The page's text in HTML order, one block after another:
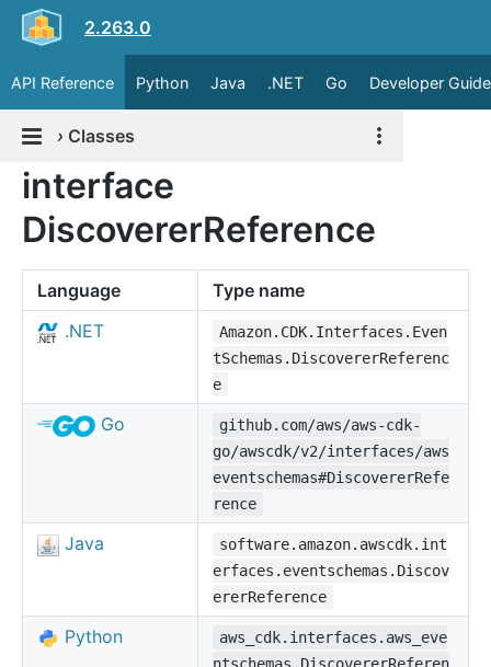
2.263.0
API Reference Python Java .NET Go Developer Guide
› Classes
interface
DiscovererReference
Language
Type name
.NET
Amazon.CDK.Interfaces.Even
tSchemas.DiscovererReferenc
e
Go
github.com/aws/aws-cdk-
go/awscdk/v2/interfaces/aws
eventschemas#DiscovererRefe
rence
Java
software.amazon.awscdk.int
erfaces.eventschemas.Discov
ererReference
Python
aws_cdk.interfaces.aws_eve